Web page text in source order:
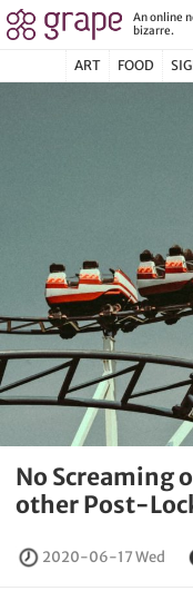
An online
bizarre.
ART FOOD
No Screaming
other Post-
2020-06-17 Wed